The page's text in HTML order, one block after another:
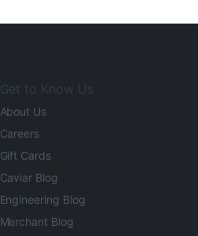
Get to Know Us
About Us
Careers
Gift Cards
Caviar Blog
Engineering Blog
Merchant Blog